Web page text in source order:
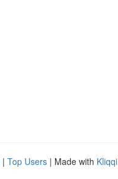
| Top Users | Made with